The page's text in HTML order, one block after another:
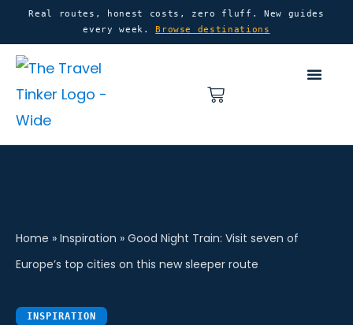
content
content
Real routes, honest costs, zero fluff. New guides
every week.Browse destinations
Basket
Home » Inspiration » Good Night Train: Visit seven of
Europe’s top cities on this new sleeper route
INSPIRATION